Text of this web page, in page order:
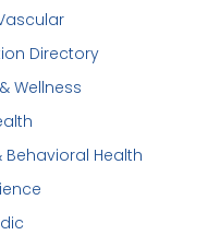
Directory
Wellness
Behavioral Health